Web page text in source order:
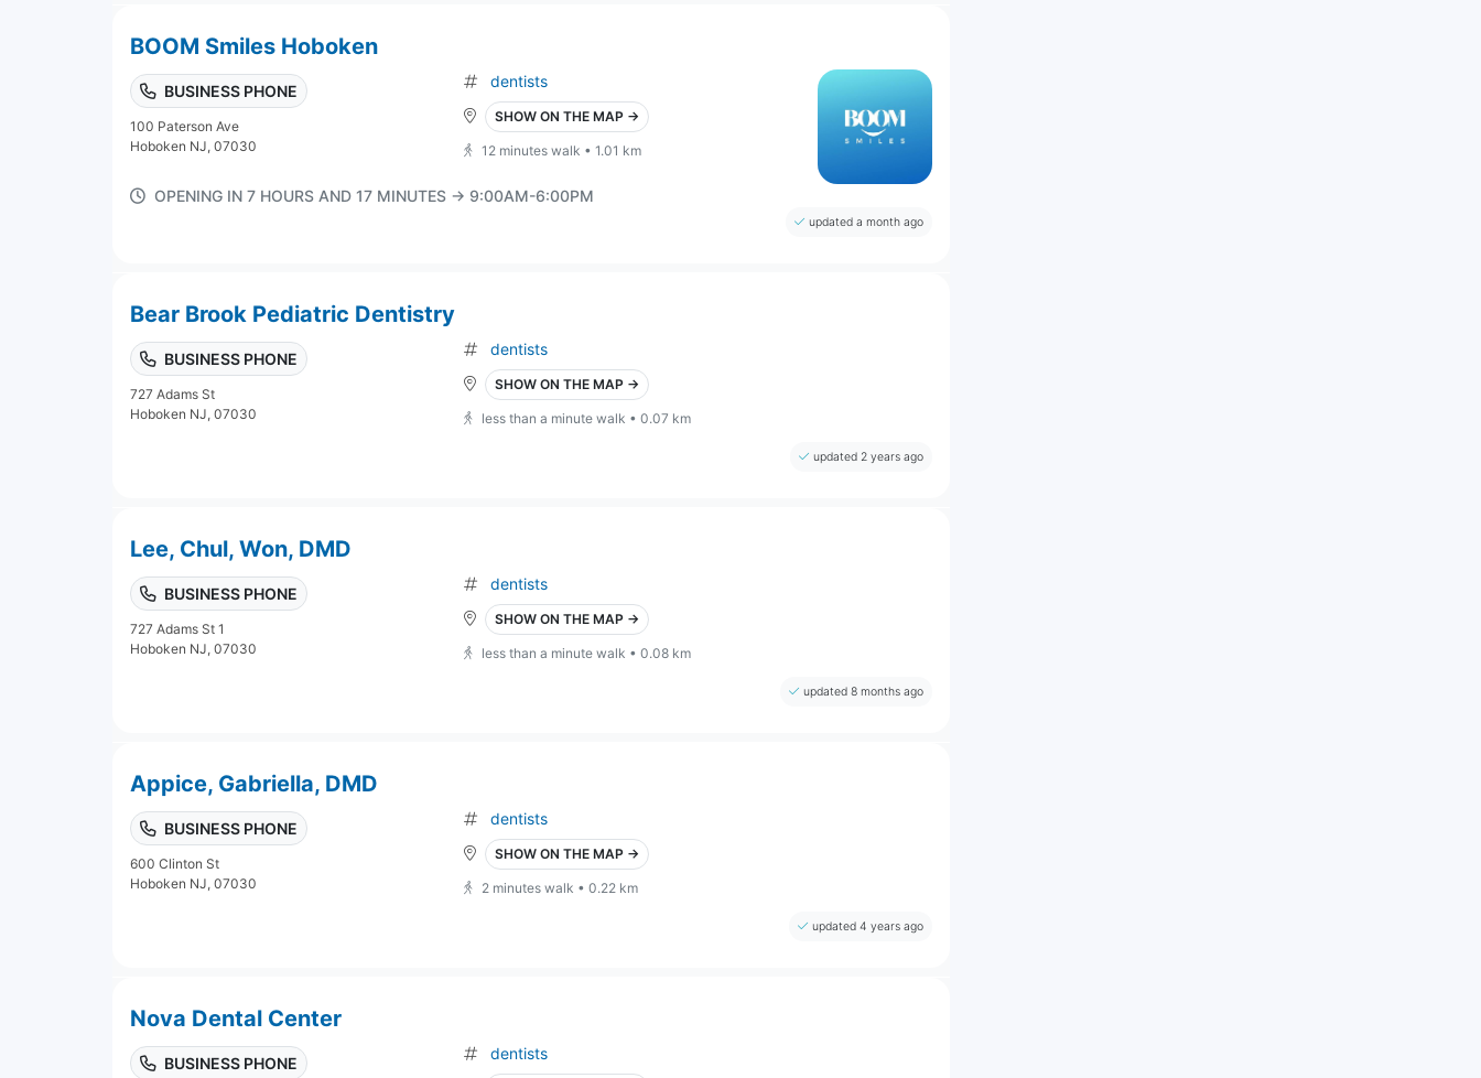
BOOM Smiles Hoboken
BUSINESS PHONE
100 Paterson Ave
Hoboken NJ, 07030
dentists
SHOW ON THE MAP →
12 minutes walk • 1.01 km
OPENING IN 7 HOURS AND 17 MINUTES → 9:00AM-6:00PM
updated a month ago
Bear Brook Pediatric Dentistry
BUSINESS PHONE
727 Adams St
Hoboken NJ, 07030
dentists
SHOW ON THE MAP →
less than a minute walk • 0.07 km
updated 2 years ago
Lee, Chul, Won, DMD
BUSINESS PHONE
727 Adams St 1
Hoboken NJ, 07030
dentists
SHOW ON THE MAP →
less than a minute walk • 0.08 km
updated 8 months ago
Appice, Gabriella, DMD
BUSINESS PHONE
600 Clinton St
Hoboken NJ, 07030
dentists
SHOW ON THE MAP →
2 minutes walk • 0.22 km
updated 4 years ago
Nova Dental Center
BUSINESS PHONE
dentists